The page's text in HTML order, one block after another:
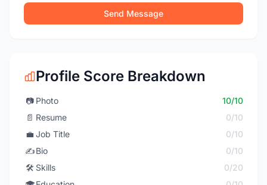
Send Message
Profile Score Breakdown
📷 Photo
10/10
📄 Resume
0/10
💼 Job Title
0/10
✍️Bio
0/10
🛠️ Skills
0/20